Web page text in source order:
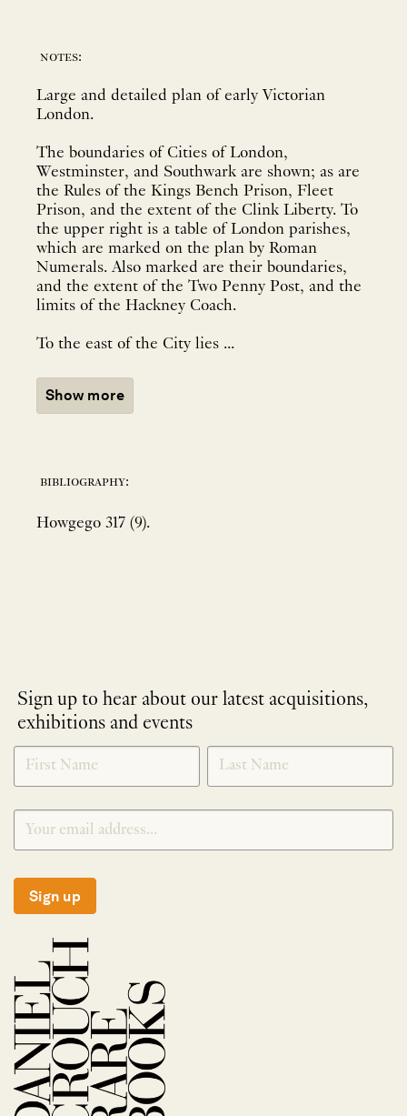
notes:
Large and detailed plan of early Victorian
London.
The boundaries of Cities of London,
Westminster, and Southwark are shown; as are
the Rules of the Kings Bench Prison, Fleet
Prison, and the extent of the Clink Liberty. To
the upper right is a table of London parishes,
which are marked on the plan by Roman
Numerals. Also marked are their boundaries,
and the extent of the Two Penny Post, and the
limits of the Hackney Coach.
To the east of the City lies ...
Show more
bibliography:
Howgego 317 (9).
Sign up to hear about our latest acquisitions,
exhibitions and events
NEWLETTER
SIGNUP
*
Sign up